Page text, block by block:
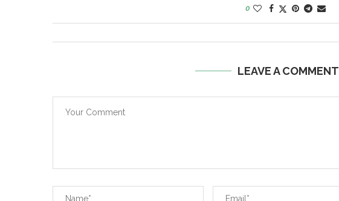
0
LEAVE A COMMENT